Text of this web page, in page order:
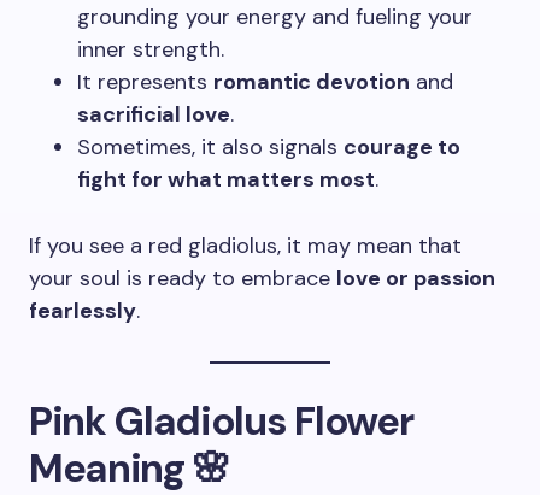
grounding your energy and fueling your
inner strength.
It represents romantic devotion and
sacrificial love.
Sometimes, it also signals courage to
fight for what matters most.
If you see a red gladiolus, it may mean that
your soul is ready to embrace love or passion
fearlessly.
Pink Gladiolus Flower
Meaning 🌸